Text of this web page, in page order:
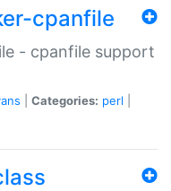
cpanfile
- cpanfile support
Categories: perl